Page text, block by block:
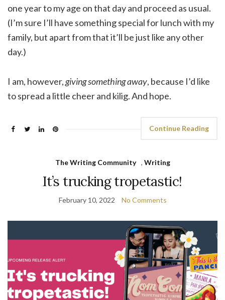
one year to my age on that day and proceed as usual.
(I’m sure I’ll have something special for lunch with my
family, but apart from that it’ll be just like any other
day.)
I am, however,giving something away, because I’d like
to spread a little cheer and kilig. And hope.
Continue Reading
The Writing Community , Writing
It’s trucking tropetastic!
February 10, 2022 No Comments